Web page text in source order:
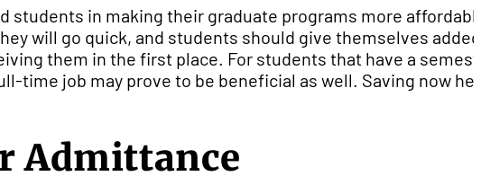
students in making their graduate programs more
will go quick, and students should give themselves added
them in the first place. For students that have a
time job may prove to be beneficial as well. Saving now
Admittance